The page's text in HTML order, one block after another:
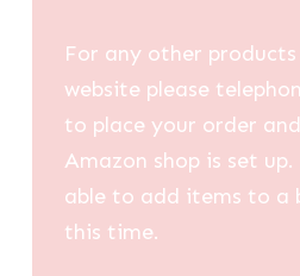
For any other
website please
to place your order
Amazon shop is set
able to add items to a
this time.